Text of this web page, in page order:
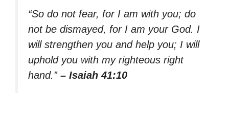
“So do not fear, for I am with you; do
not be dismayed, for I am your God. I
will strengthen you and help you; I will
uphold you with my righteous right
hand.” – Isaiah 41:10